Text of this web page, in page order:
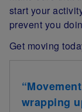
start your
prevent you
Get moving
wrapping